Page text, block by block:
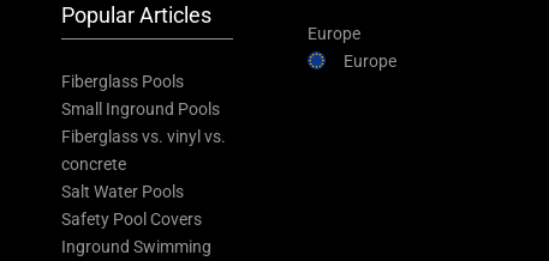
Popular Articles
Fiberglass Pools
Small Inground Pools
Fiberglass vs. vinyl vs.
concrete
Salt Water Pools
Safety Pool Covers
Inground Swimming
Europe
Europe